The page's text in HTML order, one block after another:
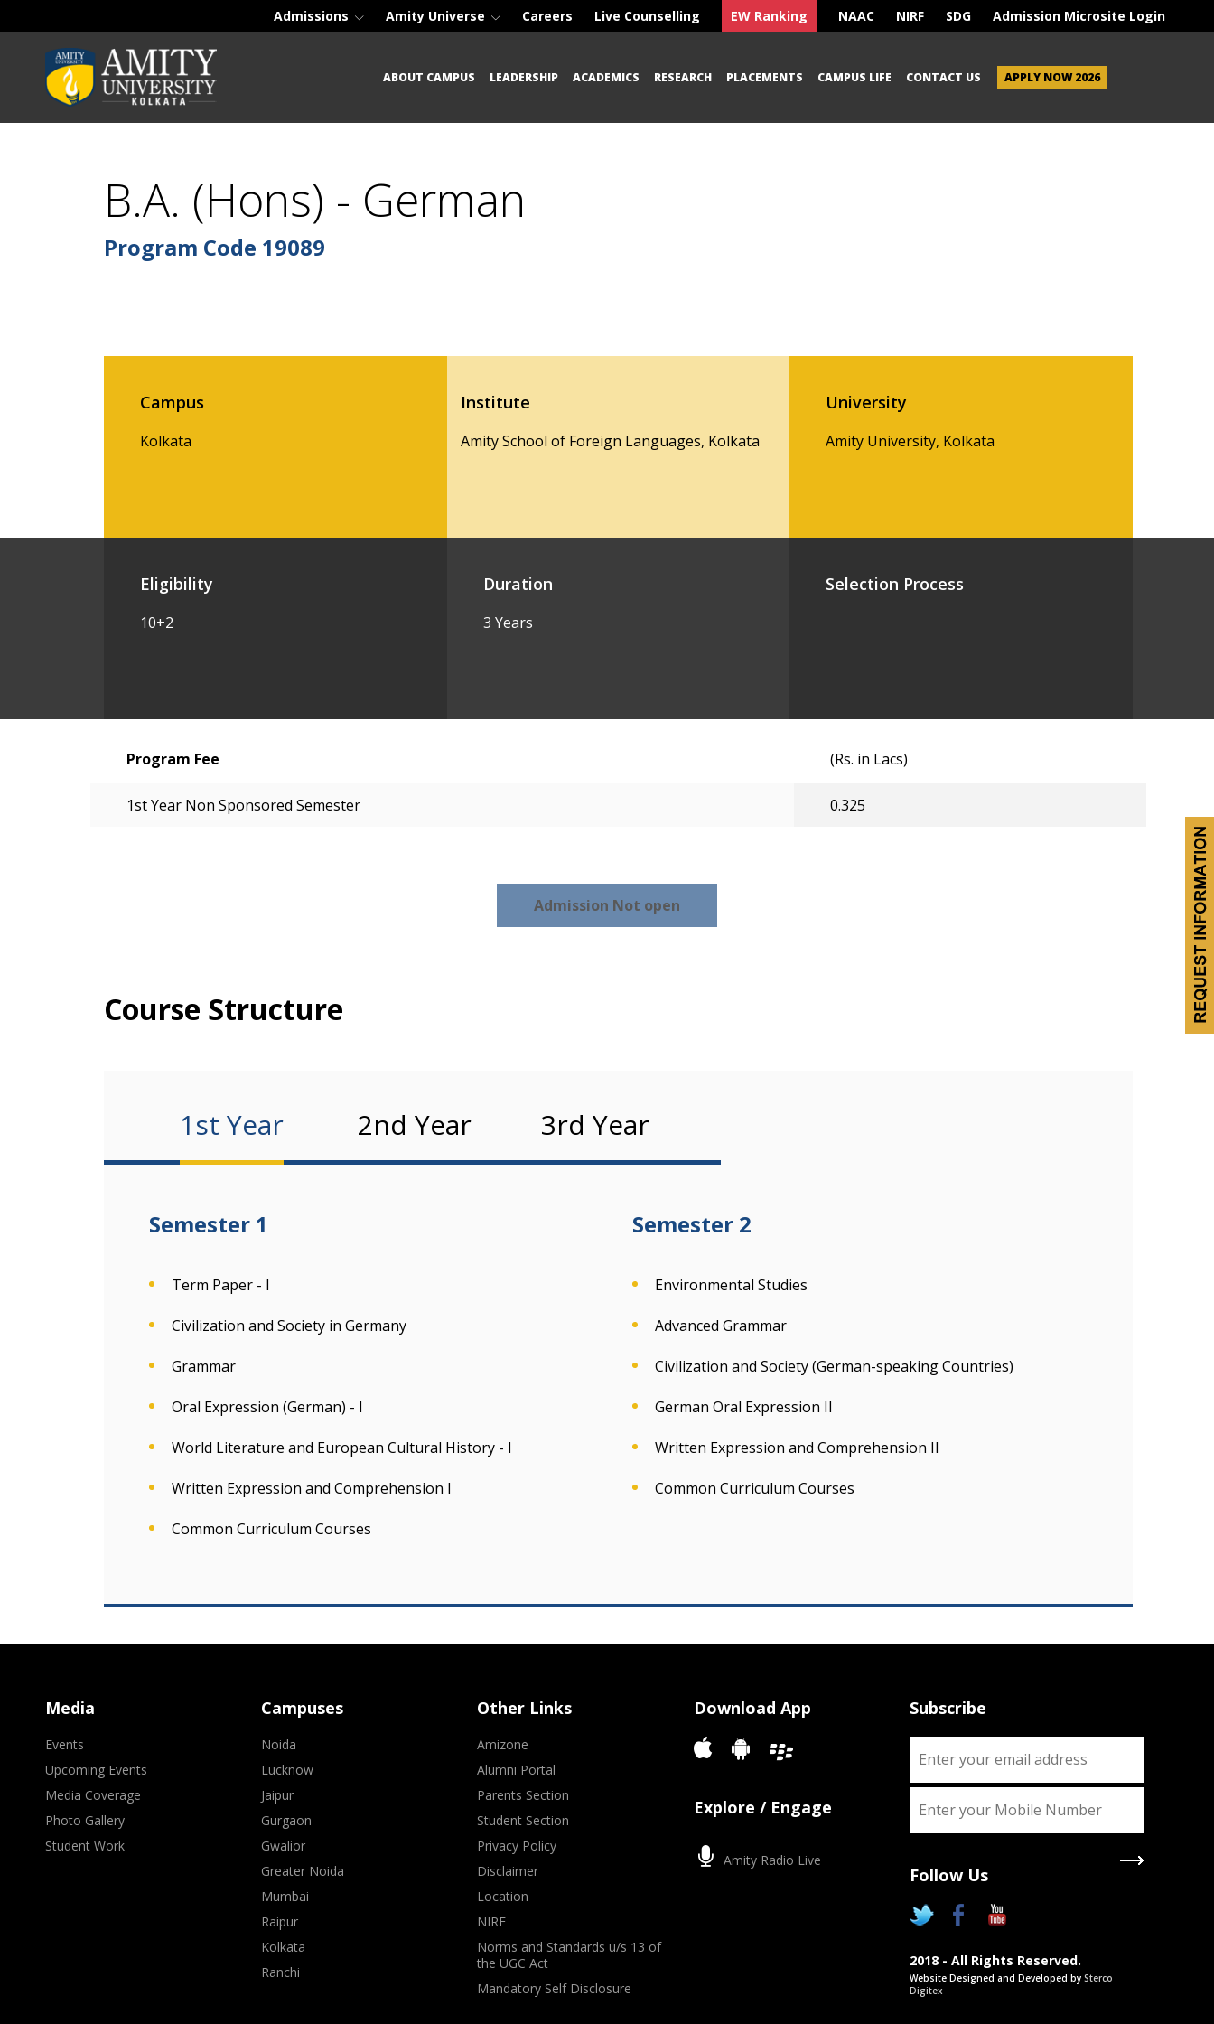
Admissions Amity Universe Careers Live Counselling EW Ranking NAAC NIRF SDG Admission Microsite Login
ABOUT CAMPUS LEADERSHIP ACADEMICS RESEARCH PLACEMENTS CAMPUS LIFE CONTACT US APPLY NOW 2026
B.A. (Hons) - German
Program Code 19089
Campus
Kolkata
Institute
Amity School of Foreign Languages, Kolkata
University
Amity University, Kolkata
Eligibility
10+2
Duration
3 Years
Selection Process
Program Fee (Rs. in Lacs)
1st Year Non Sponsored Semester 0.325
Admission Not open
Course Structure
1st Year 2nd Year 3rd Year
Semester 1
Term Paper - I
Civilization and Society in Germany
Grammar
Oral Expression (German) - I
World Literature and European Cultural History - I
Written Expression and Comprehension I
Common Curriculum Courses
Semester 2
Environmental Studies
Advanced Grammar
Civilization and Society (German-speaking Countries)
German Oral Expression II
Written Expression and Comprehension II
Common Curriculum Courses
Media
Events
Upcoming Events
Media Coverage
Photo Gallery
Student Work
Campuses
Noida
Lucknow
Jaipur
Gurgaon
Gwalior
Greater Noida
Mumbai
Raipur
Kolkata
Ranchi
Other Links
Amizone
Alumni Portal
Parents Section
Student Section
Privacy Policy
Disclaimer
Location
NIRF
Norms and Standards u/s 13 of
the UGC Act
Mandatory Self Disclosure
Download App
Explore / Engage
Amity Radio Live
Subscribe
Follow Us
2018 - All Rights Reserved.
Website Designed and Developed by Sterco
Digitex
Chance to pursue two Academic
degrees simultaneously as approved